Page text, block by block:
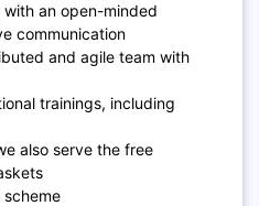
an open-minded
communication
and agile team with
trainings, including
also serve the free
scheme